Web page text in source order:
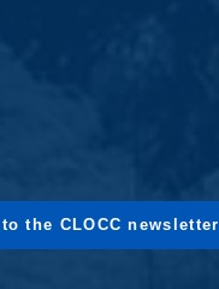
CLOCC is Phasing
in project sites
the CLOCC newsletter